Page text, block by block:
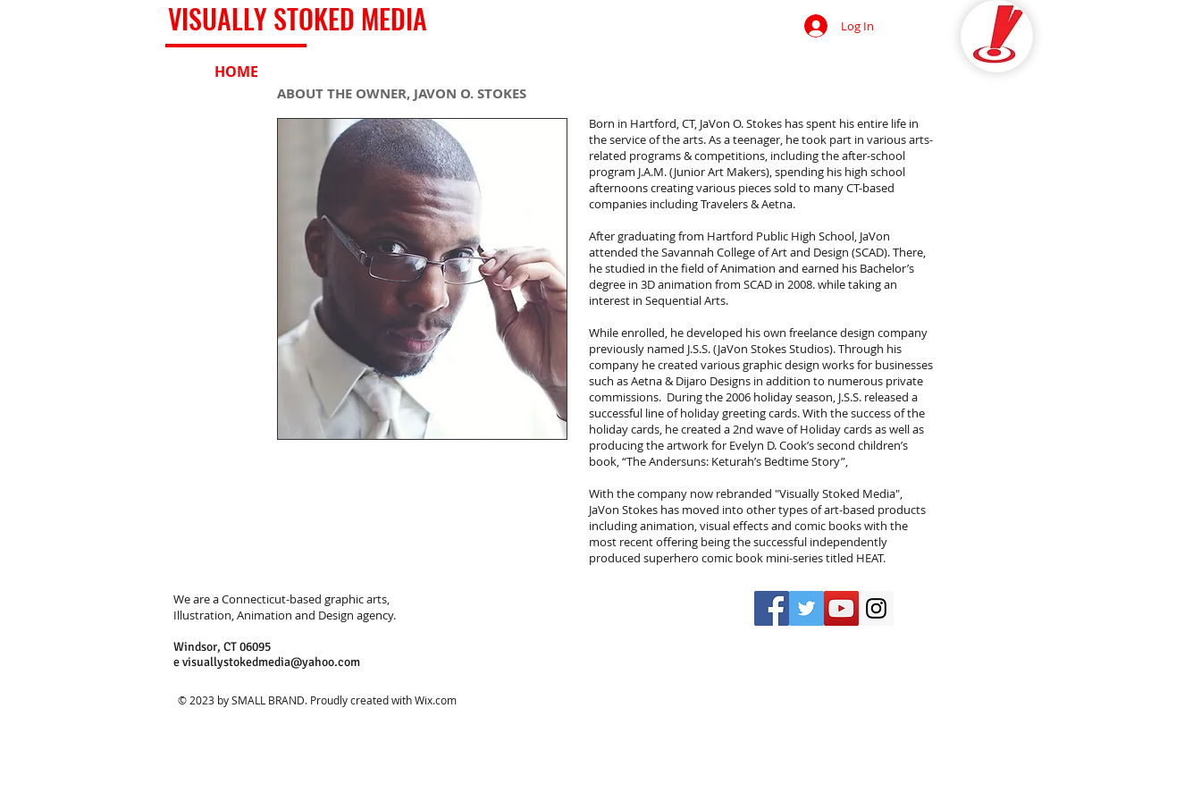
VISUALLY STOKED MEDIA
HOME
Log In
ABOUT THE OWNER, JAVON O. STOKES
Born in Hartford, CT, JaVon O. Stokes has spent his entire life in
the service of the arts. As a teenager, he took part in various arts-
related programs & competitions, including the after-school
program J.A.M. (Junior Art Makers), spending his high school
afternoons creating various pieces sold to many CT-based
companies including Travelers & Aetna.
After graduating from Hartford Public High School, JaVon
attended the Savannah College of Art and Design (SCAD). There,
he studied in the field of Animation and earned his Bachelor’s
degree in 3D animation from SCAD in 2008. while taking an
interest in Sequential Arts.
While enrolled, he developed his own freelance design company
previously named J.S.S. (JaVon Stokes Studios). Through his
company he created various graphic design works for businesses
such as Aetna & Dijaro Designs in addition to numerous private
commissions. During the 2006 holiday season, J.S.S. released a
successful line of holiday greeting cards. With the success of the
holiday cards, he created a 2nd wave of Holiday cards as well as
producing the artwork for Evelyn D. Cook’s second children’s
book, “The Andersuns: Keturah’s Bedtime Story”,
With the company now rebranded "Visually Stoked Media",
JaVon Stokes has moved into other types of art-based products
including animation, visual effects and comic books with the
most recent offering being the successful independently
produced superhero comic book mini-series titled HEAT.
We are a Connecticut-based graphic arts,
Illustration, Animation and Design agency.
Windsor, CT 06095
evisuallystokedmedia@yahoo.com
© 2023 by SMALL BRAND. Proudly created withWix.com